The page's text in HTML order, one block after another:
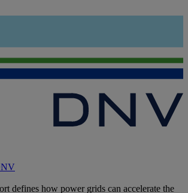
defines how power grids can accelerate the